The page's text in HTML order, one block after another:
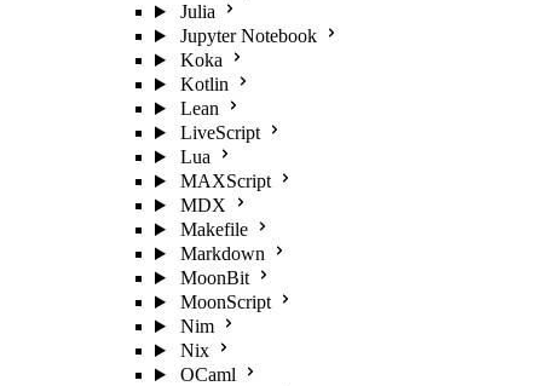
Julia
Jupyter Notebook
Koka
Kotlin
Lean
LiveScript
Lua
MAXScript
MDX
Makefile
Markdown
MoonBit
MoonScript
Nim
Nix
OCaml